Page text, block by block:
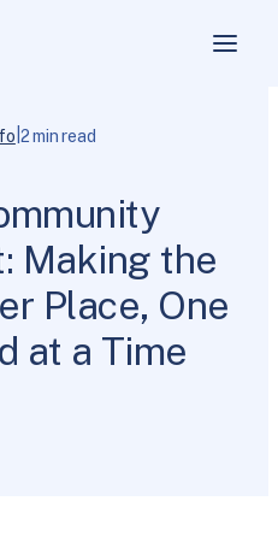
2 min read
Making the
Place, One
at a Time